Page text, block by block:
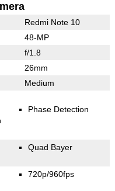
Redmi Note 10
48-MP
f/1.8
26mm
Medium
Phase Detection
Quad Bayer
720p/960fps